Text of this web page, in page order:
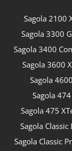
Sagola 2100
Sagola 3300
Sagola 3400
Sagola 3600
Sagola
Sagola
Sagola 475
Sagola
Sagola Classic